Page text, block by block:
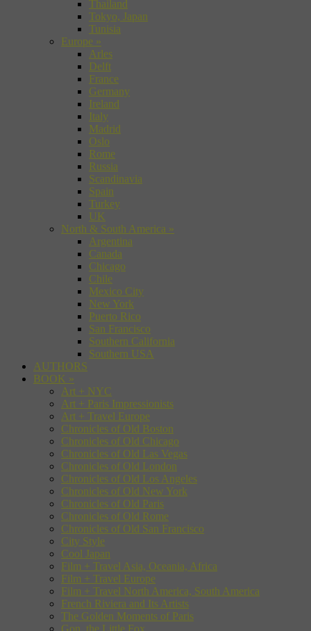
Thailand
Tokyo, Japan
Tunisia
Europe »
Arles
Delft
France
Germany
Ireland
Italy
Madrid
Oslo
Rome
Russia
Scandinavia
Spain
Turkey
UK
North & South America »
Argentina
Canada
Chicago
Chile
Mexico City
New York
Puerto Rico
San Francisco
Southern California
Southern USA
AUTHORS
BOOK »
Art + NYC
Art + Paris Impressionists
Art + Travel Europe
Chronicles of Old Boston
Chronicles of Old Chicago
Chronicles of Old Las Vegas
Chronicles of Old London
Chronicles of Old Los Angeles
Chronicles of Old New York
Chronicles of Old Paris
Chronicles of Old Rome
Chronicles of Old San Francisco
City Style
Cool Japan
Film + Travel Asia, Oceania, Africa
Film + Travel Europe
Film + Travel North America, South America
French Riviera and Its Artists
The Golden Moments of Paris
Gon, the Little Fox